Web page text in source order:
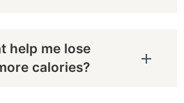
help me lose
calories?